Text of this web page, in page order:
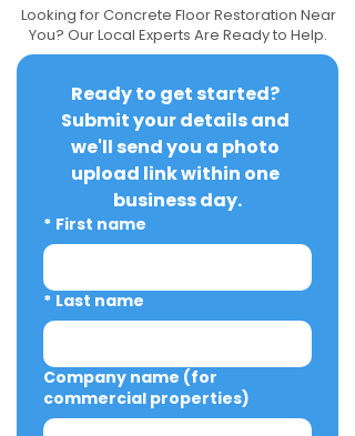
Looking for Concrete Floor Restoration Near
You? Our Local Experts Are Ready to Help.
Ready to get started?
Submit your details and
we'll send you a photo
upload link within one
business day.
* First name
* Last name
Company name (for
commercial properties)